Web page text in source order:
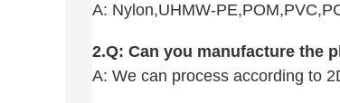
A: Nylon,UHMW-
2.Q: Can you manufacture the
A: We can process according to